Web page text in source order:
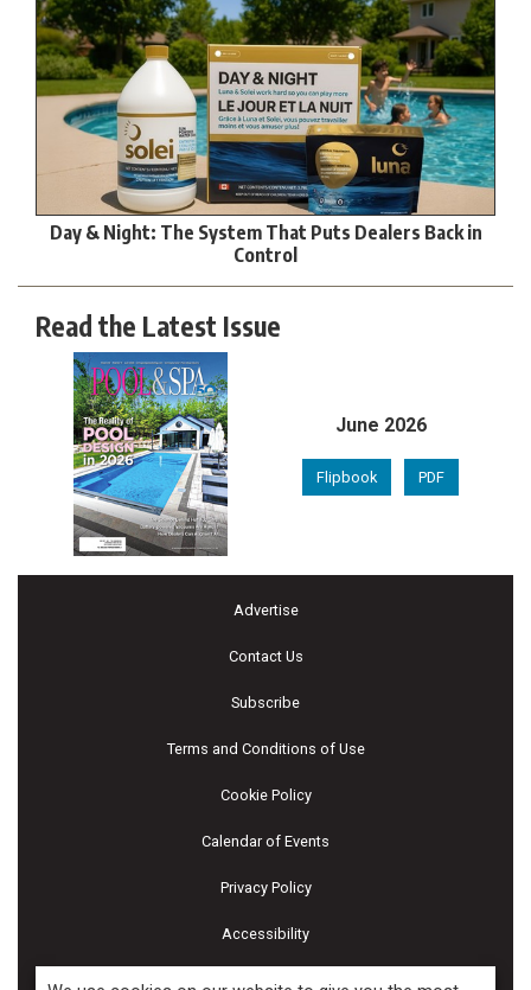
Day & Night: The System That Puts Dealers Back in
Control
Read the Latest Issue
June 2026
Flipbook PDF
Advertise
Contact Us
Subscribe
Terms and Conditions of Use
Cookie Policy
Calendar of Events
Privacy Policy
Accessibility
Piscines & Spas